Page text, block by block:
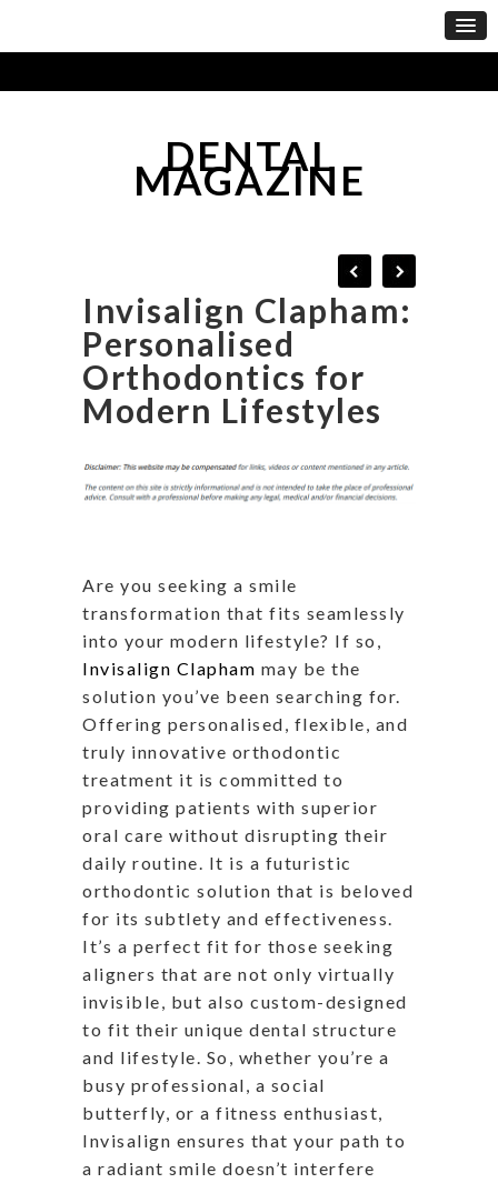
DENTAL
MAGAZINE
Invisalign Clapham:
Personalised
Orthodontics for
Modern Lifestyles
Are you seeking a smile
transformation that fits seamlessly
into your modern lifestyle? If so,
Invisalign Clapham may be the
solution you’ve been searching for.
Offering personalised, flexible, and
truly innovative orthodontic
treatment it is committed to
providing patients with superior
oral care without disrupting their
daily routine. It is a futuristic
orthodontic solution that is beloved
for its subtlety and effectiveness.
It’s a perfect fit for those seeking
aligners that are not only virtually
invisible, but also custom-designed
to fit their unique dental structure
and lifestyle. So, whether you’re a
busy professional, a social
butterfly, or a fitness enthusiast,
Invisalign ensures that your path to
a radiant smile doesn’t interfere